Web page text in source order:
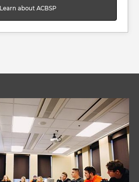
Learn about ACBSP